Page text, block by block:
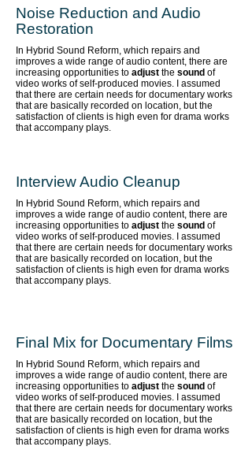
Noise Reduction and Audio
Restoration
In Hybrid Sound Reform, which repairs and
improves a wide range of audio content, there are
increasing opportunities to adjust the sound of
video works of self-produced movies. I assumed
that there are certain needs for documentary works
that are basically recorded on location, but the
satisfaction of clients is high even for drama works
that accompany plays.
Interview Audio Cleanup
In Hybrid Sound Reform, which repairs and
improves a wide range of audio content, there are
increasing opportunities to adjust the sound of
video works of self-produced movies. I assumed
that there are certain needs for documentary works
that are basically recorded on location, but the
satisfaction of clients is high even for drama works
that accompany plays.
Final Mix for Documentary Films
In Hybrid Sound Reform, which repairs and
improves a wide range of audio content, there are
increasing opportunities to adjust the sound of
video works of self-produced movies. I assumed
that there are certain needs for documentary works
that are basically recorded on location, but the
satisfaction of clients is high even for drama works
that accompany plays.